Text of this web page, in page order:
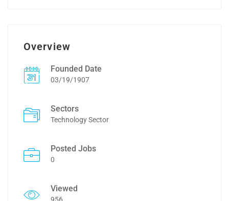
Overview
Founded Date
03/19/1907
Sectors
Technology Sector
Posted Jobs
0
Viewed